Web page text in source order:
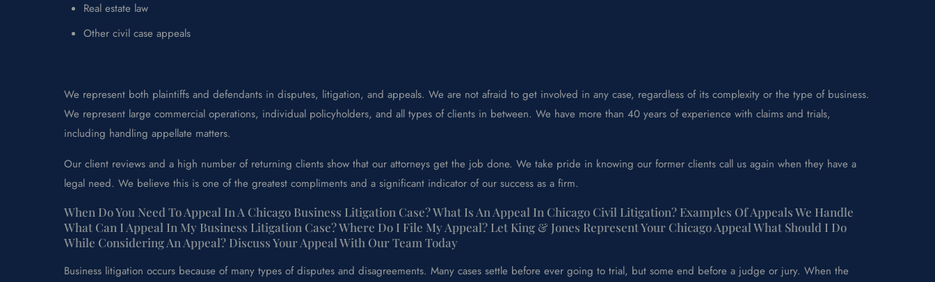
Real estate law
Other civil case appeals
We represent both plaintiffs and defendants in disputes, litigation, and appeals. We are not afraid to get involved in any case, regardless of its complexity or the type of business.
We represent large commercial operations, individual policyholders, and all types of clients in between. We have more than 40 years of experience with claims and trials,
including handling appellate matters.
Our client reviews and a high number of returning clients show that our attorneys get the job done. We take pride in knowing our former clients call us again when they have a
legal need. We believe this is one of the greatest compliments and a significant indicator of our success as a firm.
When Do You Need To Appeal In A Chicago Business Litigation Case? What Is An Appeal In Chicago Civil Litigation? Examples Of Appeals We Handle
What Can I Appeal In My Business Litigation Case? Where Do I File My Appeal? Let King & Jones Represent Your Chicago Appeal What Should I Do
While Considering An Appeal? Discuss Your Appeal With Our Team Today
Business litigation occurs because of many types of disputes and disagreements. Many cases settle before ever going to trial, but some end before a judge or jury. When the